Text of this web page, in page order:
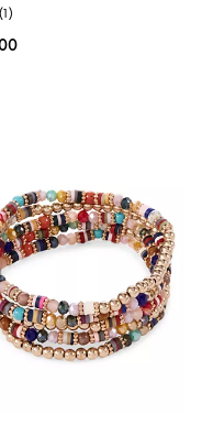
price $109.00; ;
rating: 2.0 out of 5; 1
(1)